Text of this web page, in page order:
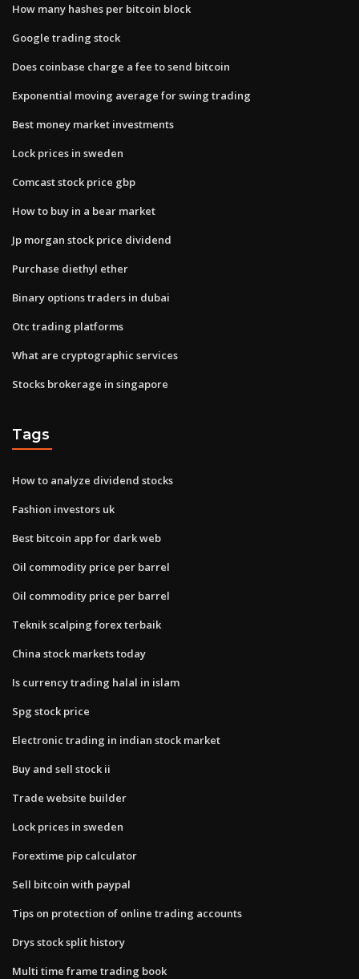
How many hashes per bitcoin block
Google trading stock
Does coinbase charge a fee to send bitcoin
Exponential moving average for swing trading
Best money market investments
Lock prices in sweden
Comcast stock price gbp
How to buy in a bear market
Jp morgan stock price dividend
Purchase diethyl ether
Binary options traders in dubai
Otc trading platforms
What are cryptographic services
Stocks brokerage in singapore
Tags
How to analyze dividend stocks
Fashion investors uk
Best bitcoin app for dark web
Oil commodity price per barrel
Oil commodity price per barrel
Teknik scalping forex terbaik
China stock markets today
Is currency trading halal in islam
Spg stock price
Electronic trading in indian stock market
Buy and sell stock ii
Trade website builder
Lock prices in sweden
Forextime pip calculator
Sell bitcoin with paypal
Tips on protection of online trading accounts
Drys stock split history
Multi time frame trading book